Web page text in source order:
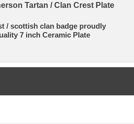
Tartan / Clan Crest Plate
/ scottish clan badge proudly
7 inch Ceramic Plate